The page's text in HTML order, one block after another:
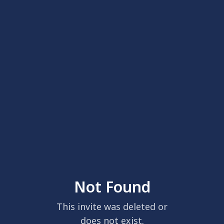
Not Found
This invite was deleted or
does not exist.